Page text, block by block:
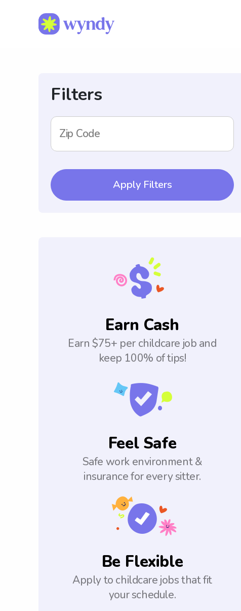
Filters
Zip Code
Apply Filters
Earn Cash
Earn $75+ per childcare job and
keep 100% of tips!
Feel Safe
Safe work environment &
insurance for every sitter.
Be Flexible
Apply to childcare jobs that fit
your schedule.